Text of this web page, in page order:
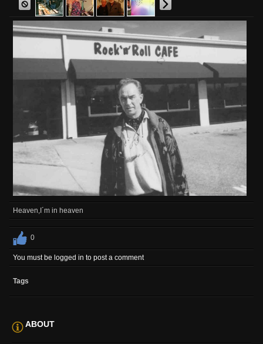
Heaven,I´m in heaven
0
You must be logged in to post a comment
Tags
ABOUT